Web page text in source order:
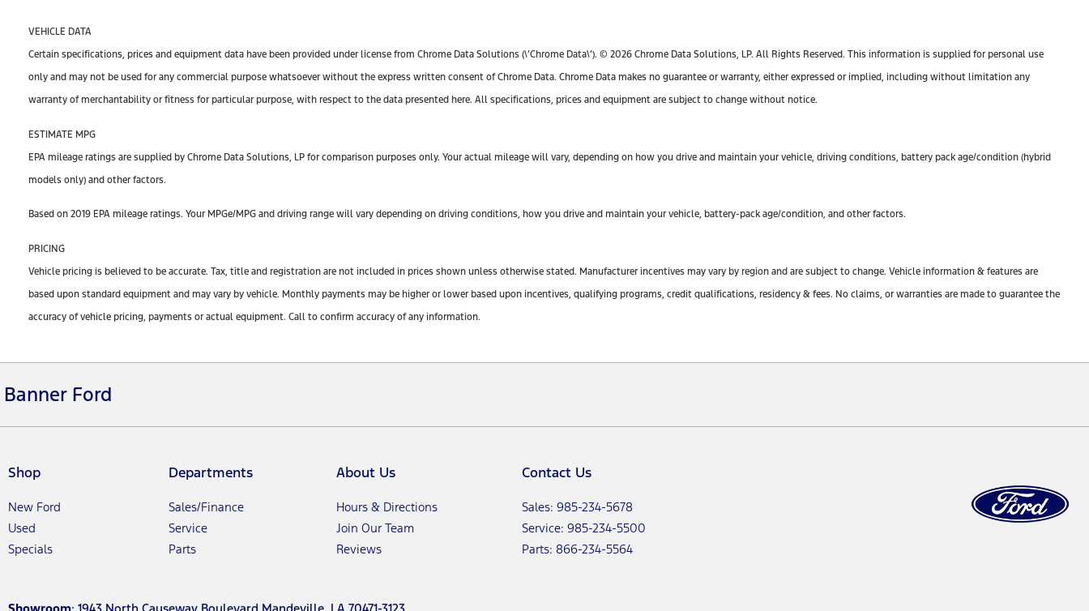
VEHICLE DATA
Certain specifications, prices and equipment data have been provided under license from Chrome Data Solutions (\’Chrome Data\’). © 2026 Chrome Data Solutions, LP. All Rights Reserved. This information is supplied for personal use
only and may not be used for any commercial purpose whatsoever without the express written consent of Chrome Data. Chrome Data makes no guarantee or warranty, either expressed or implied, including without limitation any
warranty of merchantability or fitness for particular purpose, with respect to the data presented here. All specifications, prices and equipment are subject to change without notice.
ESTIMATE MPG
EPA mileage ratings are supplied by Chrome Data Solutions, LP for comparison purposes only. Your actual mileage will vary, depending on how you drive and maintain your vehicle, driving conditions, battery pack age/condition (hybrid
models only) and other factors.
Based on 2019 EPA mileage ratings. Your MPGe/MPG and driving range will vary depending on driving conditions, how you drive and maintain your vehicle, battery-pack age/condition, and other factors.
PRICING
Vehicle pricing is believed to be accurate. Tax, title and registration are not included in prices shown unless otherwise stated. Manufacturer incentives may vary by region and are subject to change. Vehicle information & features are
based upon standard equipment and may vary by vehicle. Monthly payments may be higher or lower based upon incentives, qualifying programs, credit qualifications, residency & fees. No claims, or warranties are made to guarantee the
accuracy of vehicle pricing, payments or actual equipment. Call to confirm accuracy of any information.
Banner Ford
Shop
New Ford
Used
Specials
Departments
Sales/Finance
Service
Parts
About Us
Hours & Directions
Join Our Team
Reviews
Contact Us
Sales: 985-234-5678
Service: 985-234-5500
Parts: 866-234-5564